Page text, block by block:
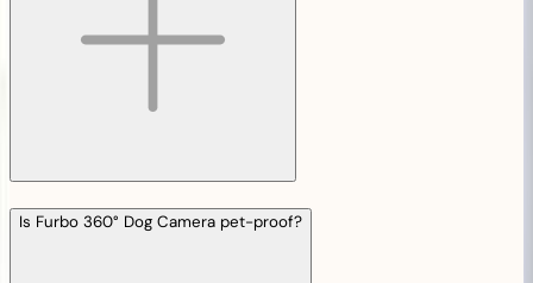
Is Furbo 360° Dog Camera pet-proof?